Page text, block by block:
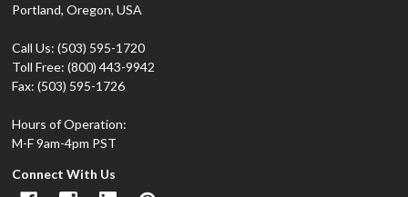
Portland, Oregon, USA
Call Us: (503) 595-1720
Toll Free: (800) 443-9942
Fax: (503) 595-1726
Hours of Operation:
M-F 9am-4pm PST
Connect With Us